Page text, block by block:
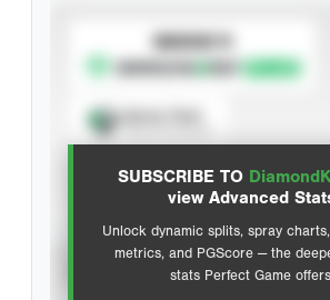
SUBSCRIBE TO
view Advanced
Unlock dynamic splits, spray charts,
metrics, and PGScore — the
stats Perfect Game
SUBSCRIBE TO
Advanced Statistics